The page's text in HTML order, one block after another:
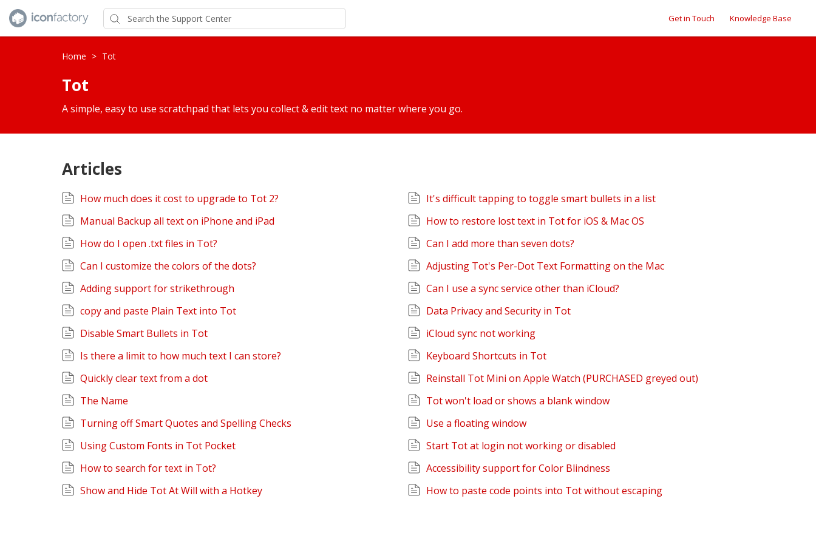
Get in Touch Knowledge Base
Home > Tot
Tot
A simple, easy to use scratchpad that lets you collect & edit text no matter where you go.
Articles
How much does it cost to upgrade to Tot 2?
It's difficult tapping to toggle smart bullets in a list
Manual Backup all text on iPhone and iPad
How to restore lost text in Tot for iOS & Mac OS
How do I open .txt files in Tot?
Can I add more than seven dots?
Can I customize the colors of the dots?
Adjusting Tot's Per-Dot Text Formatting on the Mac
Adding support for strikethrough
Can I use a sync service other than iCloud?
copy and paste Plain Text into Tot
Data Privacy and Security in Tot
Disable Smart Bullets in Tot
iCloud sync not working
Is there a limit to how much text I can store?
Keyboard Shortcuts in Tot
Quickly clear text from a dot
Reinstall Tot Mini on Apple Watch (PURCHASED greyed out)
The Name
Tot won't load or shows a blank window
Turning off Smart Quotes and Spelling Checks
Use a floating window
Using Custom Fonts in Tot Pocket
Start Tot at login not working or disabled
How to search for text in Tot?
Accessibility support for Color Blindness
Show and Hide Tot At Will with a Hotkey
How to paste code points into Tot without escaping